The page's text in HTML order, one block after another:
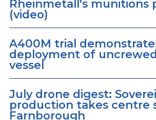
Rheinmetall's munitions
(video)
A400M trial
deployment of
vessel
July drone digest:
production takes centre
Farnborough